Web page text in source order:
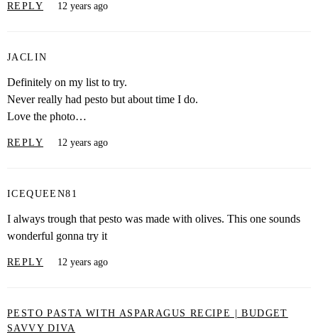
REPLY 12 years ago
JACLIN
Definitely on my list to try.
Never really had pesto but about time I do.
Love the photo…
REPLY 12 years ago
ICEQUEEN81
I always trough that pesto was made with olives. This one sounds
wonderful gonna try it
REPLY 12 years ago
PESTO PASTA WITH ASPARAGUS RECIPE | BUDGET
SAVVY DIVA